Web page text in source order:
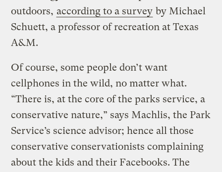
outdoors, according to a survey by Michael
Schuett, a professor of recreation at Texas
A&M.
Of course, some people don’t want
cellphones in the wild, no matter what.
“There is, at the core of the parks service, a
conservative nature,” says Machlis, the Park
Service’s science advisor; hence all those
conservative conservationists complaining
about the kids and their Facebooks. The